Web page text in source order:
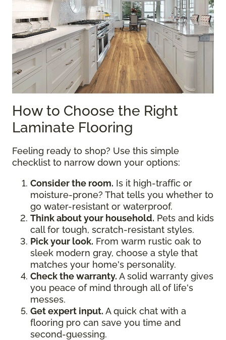
How to Choose the Right
Laminate Flooring
Feeling ready to shop? Use this simple
checklist to narrow down your options:
Consider the room. Is it high-traffic or
moisture-prone? That tells you whether to
go water-resistant or waterproof.
Think about your household. Pets and kids
call for tough, scratch-resistant styles.
Pick your look. From warm rustic oak to
sleek modern gray, choose a style that
matches your home's personality.
Check the warranty. A solid warranty gives
you peace of mind through all of life's
messes.
Get expert input. A quick chat with a
flooring pro can save you time and
second-guessing.